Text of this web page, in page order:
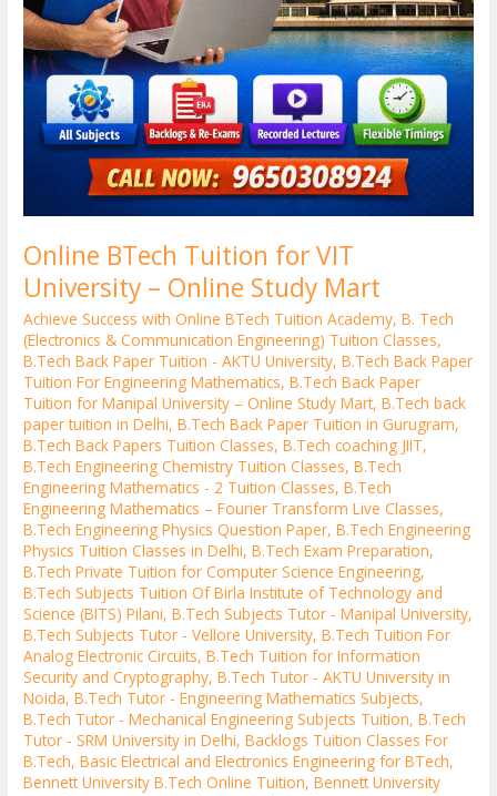
Online BTech Tuition for VIT
University – Online Study Mart
Achieve Success with Online BTech Tuition Academy,B. Tech
(Electronics & Communication Engineering) Tuition Classes,
B.Tech Back Paper Tuition - AKTU University,B.Tech Back Paper
Tuition For Engineering Mathematics,B.Tech Back Paper
Tuition for Manipal University – Online Study Mart,B.Tech back
paper tuition in Delhi,B.Tech Back Paper Tuition in Gurugram,
B.Tech Back Papers Tuition Classes,B.Tech coaching JIIT,
B.Tech Engineering Chemistry Tuition Classes,B.Tech
Engineering Mathematics - 2 Tuition Classes,B.Tech
Engineering Mathematics – Fourier Transform Live Classes,
B.Tech Engineering Physics Question Paper,B.Tech Engineering
Physics Tuition Classes in Delhi,B.Tech Exam Preparation,
B.Tech Private Tuition for Computer Science Engineering,
B.Tech Subjects Tuition Of Birla Institute of Technology and
Science (BITS) Pilani,B.Tech Subjects Tutor - Manipal University,
B.Tech Subjects Tutor - Vellore University,B.Tech Tuition For
Analog Electronic Circuits,B.Tech Tuition for Information
Security and Cryptography,B.Tech Tutor - AKTU University in
Noida,B.Tech Tutor - Engineering Mathematics Subjects,
B.Tech Tutor - Mechanical Engineering Subjects Tuition,B.Tech
Tutor - SRM University in Delhi,Backlogs Tuition Classes For
B.Tech,Basic Electrical and Electronics Engineering for BTech,
Bennett University B.Tech Online Tuition,Bennett University